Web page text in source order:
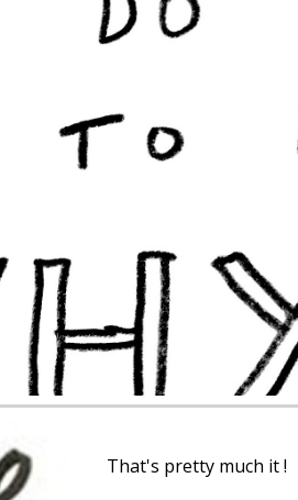
Skip to
That's pretty much it !